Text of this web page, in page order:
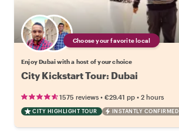
Choose your favorite local
Enjoy Dubai with a host of your choice
City Kickstart Tour: Dubai
1575 reviews • €29.41 pp • 2 hours
CITY HIGHLIGHT TOUR INSTANTLY CONFIRMED